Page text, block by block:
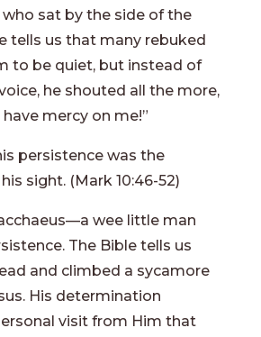
sat by the side of the
tells us that many rebuked
to be quiet, but instead of
he shouted all the more,
have mercy on me!”
persistence was the
sight. (Mark 10:46-52)
wee little man
The Bible tells us
and climbed a sycamore
His determination
visit from Him that